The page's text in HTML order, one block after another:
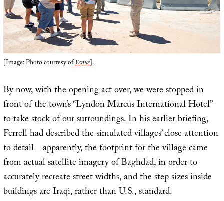
[Image: Photo courtesy ofVenue].
By now, with the opening act over, we were stopped in
front of the town’s “Lyndon Marcus International Hotel”
to take stock of our surroundings. In his earlier briefing,
Ferrell had described the simulated villages’ close attention
to detail—apparently, the footprint for the village came
from actual satellite imagery of Baghdad, in order to
accurately recreate street widths, and the step sizes inside
buildings are Iraqi, rather than U.S., standard.